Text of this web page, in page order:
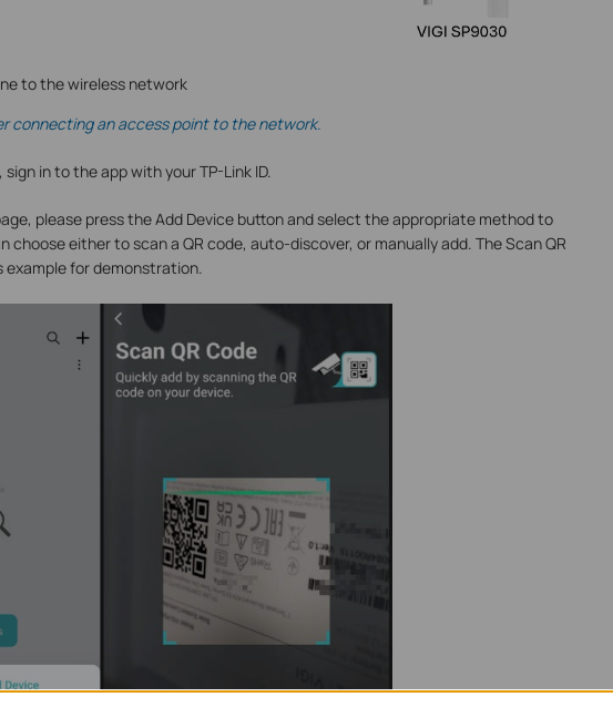
to the wireless network
connecting an access point to the network.
in to the app with your TP-Link ID.
please press the Add Device button and select the appropriate method to
choose either to scan a QR code, auto-discover, or manually add. The Scan QR
example for demonstration.